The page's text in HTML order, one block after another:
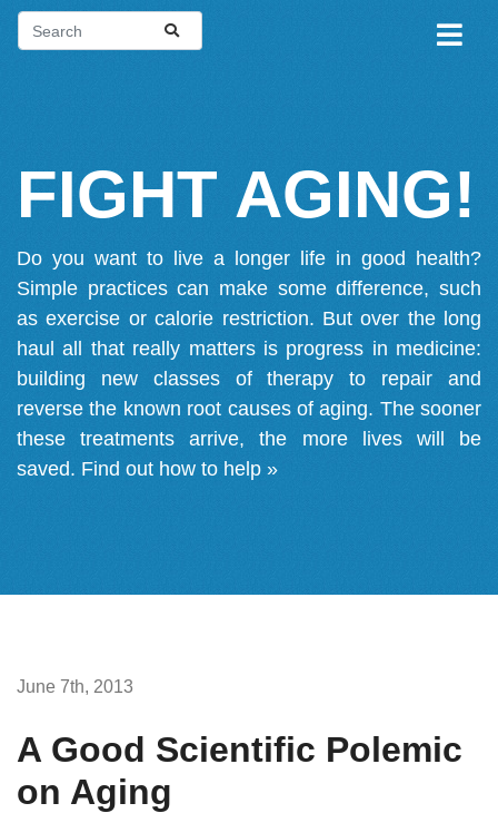
FIGHT AGING!
Do you want to live a longer life in good health?
Simple practices can make some difference, such
as exercise or calorie restriction. But over the long
haul all that really matters is progress in medicine:
building new classes of therapy to repair and
reverse the known root causes of aging. The sooner
these treatments arrive, the more lives will be
saved. Find out how to help »
June 7th, 2013
A Good Scientific Polemic
on Aging